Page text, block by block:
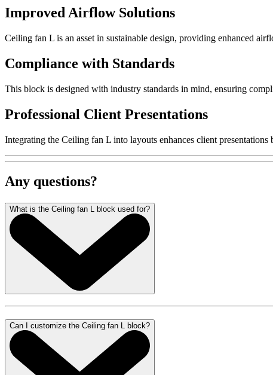
Improved Airflow Solutions
Ceiling fan L is an asset in sustainable design, providing enhanced
Compliance with Standards
This block is designed with industry standards in mind, ensuring
Professional Client Presentations
Integrating the Ceiling fan L into layouts enhances client
Any questions?
What is the Ceiling fan L block used for?
Can I customize the Ceiling fan L block?